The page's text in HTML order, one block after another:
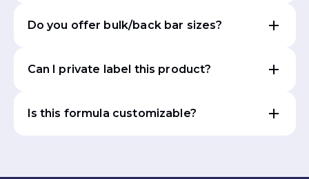
Do you offer bulk/back bar sizes?
Can I private label this product?
Is this formula customizable?